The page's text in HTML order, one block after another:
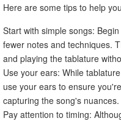
Here are some tips to help
Start with simple songs:
fewer notes and techniques.
and playing the tablature
Use your ears: While
use your ears to ensure
capturing the song's nuances.
Pay attention to timing: